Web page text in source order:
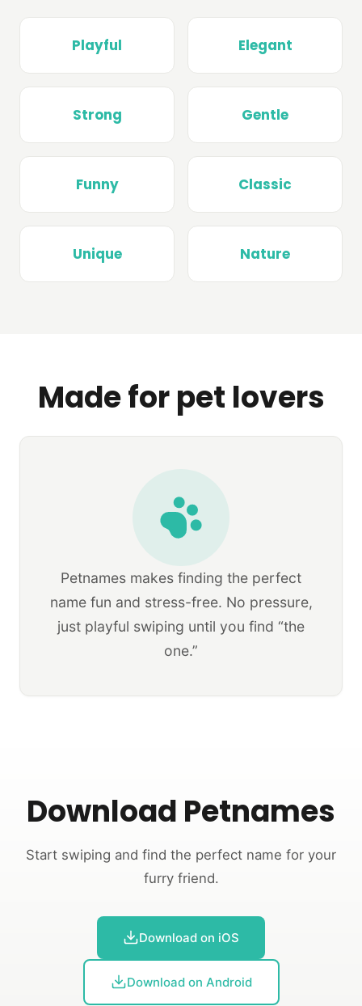
Playful Elegant
Strong Gentle
Funny Classic
Unique Nature
Made for pet lovers
Petnames makes finding the perfect
name fun and stress-free. No pressure,
just playful swiping until you find “the
one.”
Download Petnames
Start swiping and find the perfect name for your
furry friend.
Download on iOS
Download on Android